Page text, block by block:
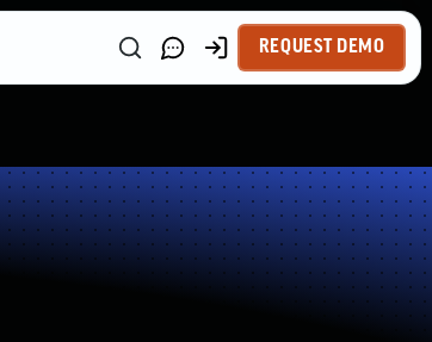
REQUEST DEMO